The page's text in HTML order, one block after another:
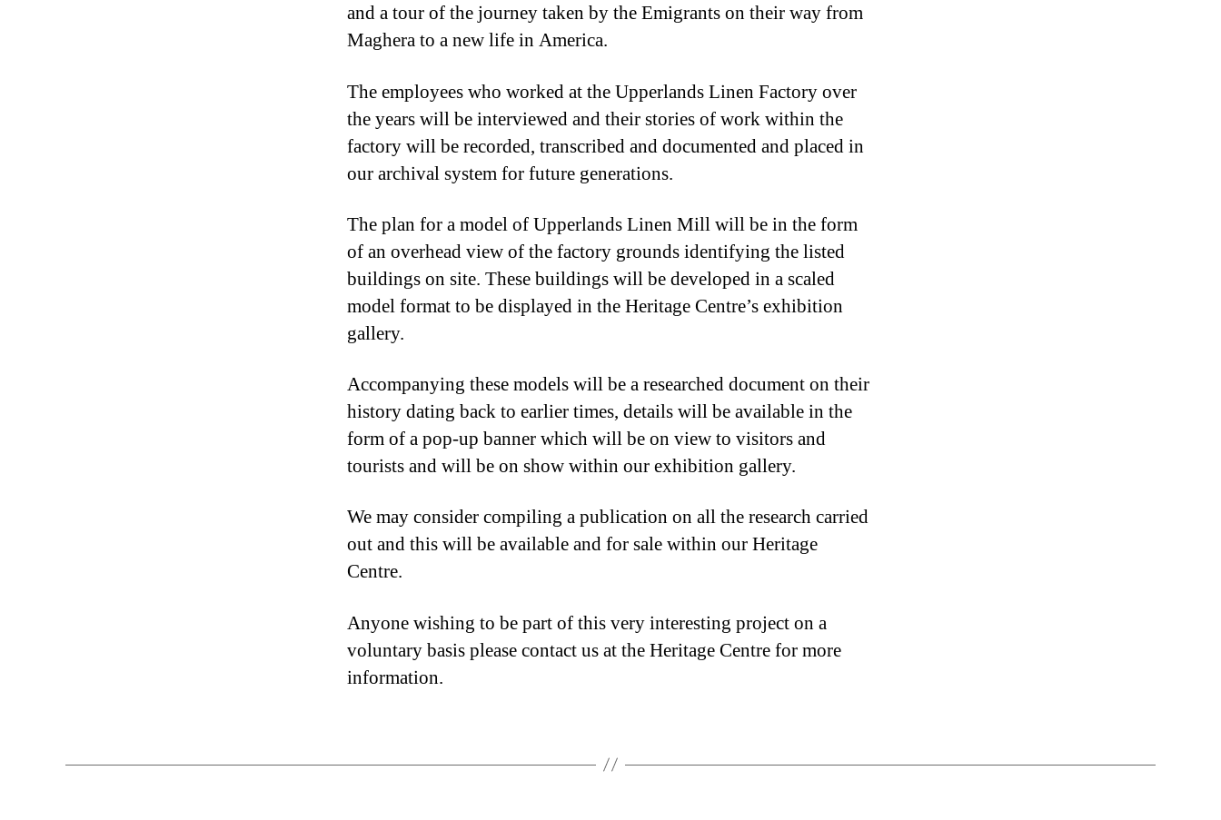
and a tour of the journey taken by the Emigrants on their way from
Maghera to a new life in America.
The employees who worked at the Upperlands Linen Factory over
the years will be interviewed and their stories of work within the
factory will be recorded, transcribed and documented and placed in
our archival system for future generations.
The plan for a model of Upperlands Linen Mill will be in the form
of an overhead view of the factory grounds identifying the listed
buildings on site. These buildings will be developed in a scaled
model format to be displayed in the Heritage Centre’s exhibition
gallery.
Accompanying these models will be a researched document on their
history dating back to earlier times, details will be available in the
form of a pop-up banner which will be on view to visitors and
tourists and will be on show within our exhibition gallery.
We may consider compiling a publication on all the research carried
out and this will be available and for sale within our Heritage
Centre.
Anyone wishing to be part of this very interesting project on a
voluntary basis please contact us at the Heritage Centre for more
information.